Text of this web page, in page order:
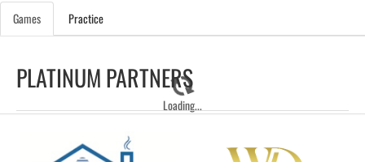
Games Practice
Loading...
PLATINUM PARTNERS